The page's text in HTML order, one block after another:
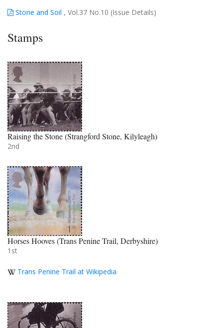
Stone and Soil , Vol.37 No.10 (Issue Details)
Stamps
Raising the Stone (Strangford Stone, Kilyleagh)
2nd
Horses Hooves (Trans Penine Trail, Derbyshire)
1st
Trans Penine Trail at Wikipedia